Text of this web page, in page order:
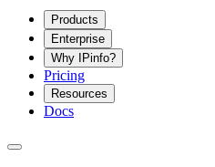
Products
Enterprise
Why IPinfo?
Pricing
Resources
Docs